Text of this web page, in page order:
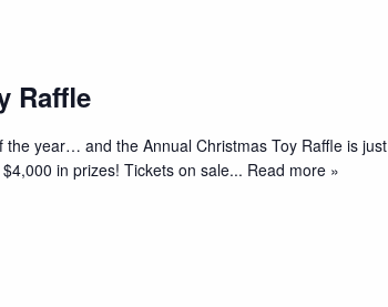
Raffle
the year… and the Annual Christmas Toy Raffle is just
in prizes! Tickets on sale... Read more »